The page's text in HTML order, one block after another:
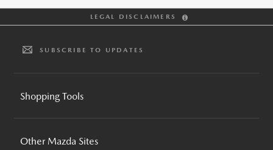
LEGAL DISCLAIMERS
SUBSCRIBE TO UPDATES
Shopping Tools
INVENTORY SEARCH
Other Mazda Sites